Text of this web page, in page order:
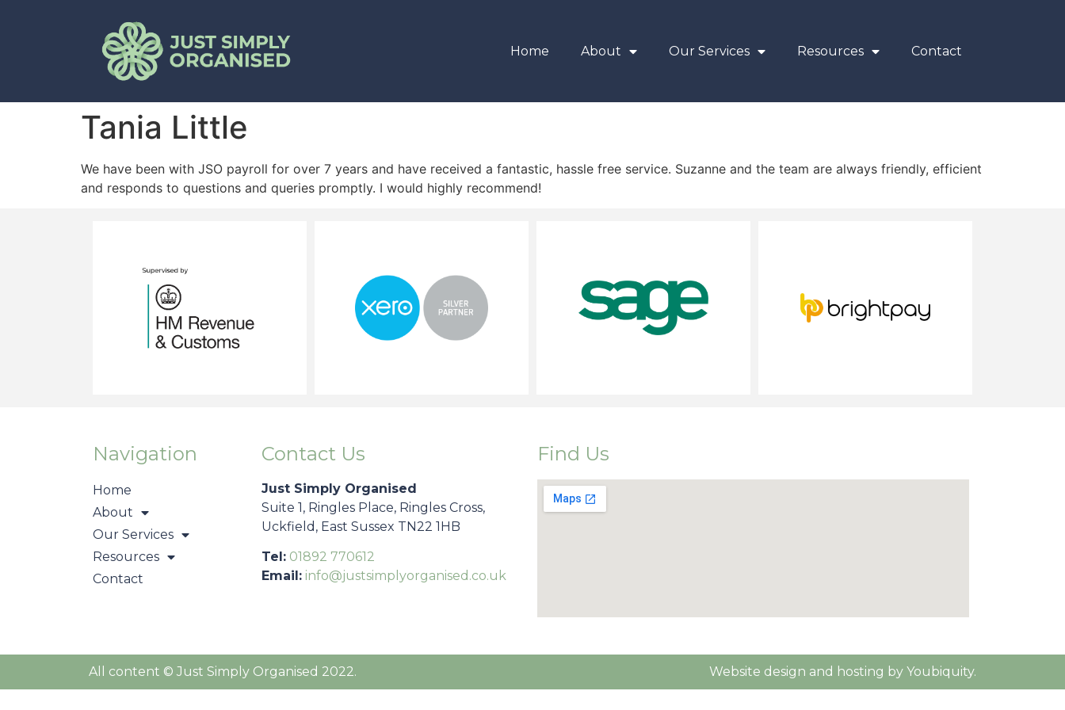
Home About Our Services Resources Contact
Tania Little
We have been with JSO payroll for over 7 years and have received a fantastic, hassle free service. Suzanne and the team are always friendly, efficient
and responds to questions and queries promptly. I would highly recommend!
Navigation
Home
About
Our Services
Resources
Contact
Contact Us
Just Simply Organised
Suite 1, Ringles Place, Ringles Cross,
Uckfield, East Sussex TN22 1HB
Tel: 01892 770612
Email: info@justsimplyorganised.co.uk
Find Us
All content © Just Simply Organised 2022. Website design and hosting by Youbiquity.